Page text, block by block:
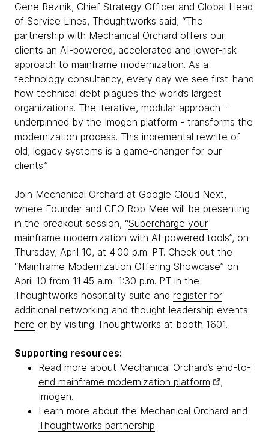
Gene Reznik, Chief Strategy Officer and Global Head
of Service Lines, Thoughtworks said, “The
partnership with Mechanical Orchard offers our
clients an AI-powered, accelerated and lower-risk
approach to mainframe modernization. As a
technology consultancy, every day we see first-hand
how technical debt plagues the world’s largest
organizations. The iterative, modular approach -
underpinned by the Imogen platform - transforms the
modernization process. This incremental rewrite of
old, legacy systems is a game-changer for our
clients.”
Join Mechanical Orchard at Google Cloud Next,
where Founder and CEO Rob Mee will be presenting
in the breakout session, “Supercharge your
mainframe modernization with AI-powered tools”, on
Thursday, April 10, at 4:00 p.m. PT. Check out the
“Mainframe Modernization Offering Showcase” on
April 10 from 11:45 a.m.-1:30 p.m. PT in the
Thoughtworks hospitality suite and register for
additional networking and thought leadership events
here or by visiting Thoughtworks at booth 1601.
Supporting resources:
Read more about Mechanical Orchard’s end-to-
end mainframe modernization platform
,
Imogen.
Learn more about the Mechanical Orchard and
Thoughtworks partnership.